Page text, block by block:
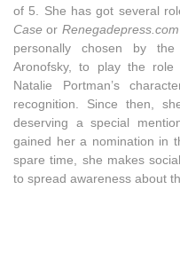
of 5. She has got several
Case or Renegadepress.com
personally chosen by
Aronofsky, to play the
Natalie Portman’s
recognition. Since then,
deserving a special
gained her a nomination in
spare time, she makes
to spread awareness about